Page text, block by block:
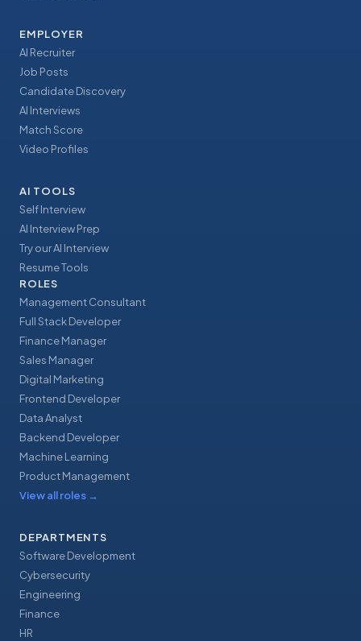
EMPLOYER
AI Recruiter
Job Posts
Candidate Discovery
AI Interviews
Match Score
Video Profiles
AI TOOLS
Self Interview
AI Interview Prep
Try our AI Interview
Resume Tools
ROLES
Management Consultant
Full Stack Developer
Finance Manager
Sales Manager
Digital Marketing
Frontend Developer
Data Analyst
Backend Developer
Machine Learning
Product Management
View all roles →
DEPARTMENTS
Software Development
Cybersecurity
Engineering
Finance
HR